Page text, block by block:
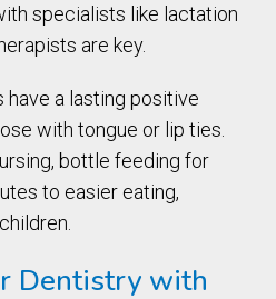
specialists like lactation
are key.
a lasting positive
with tongue or lip ties.
bottle feeding for
to easier eating,
Dentistry with